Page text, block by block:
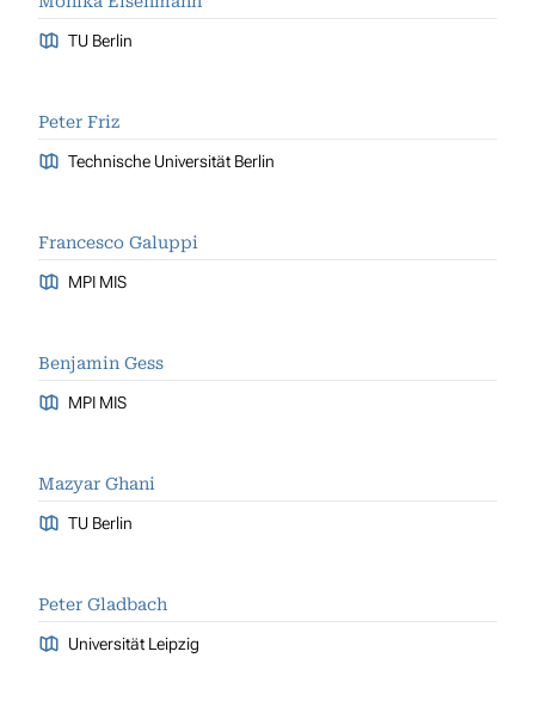
TU Berlin
Peter Friz
Technische Universität Berlin
Francesco Galuppi
MPI MIS
Benjamin Gess
MPI MIS
Mazyar Ghani
TU Berlin
Peter Gladbach
Universität Leipzig